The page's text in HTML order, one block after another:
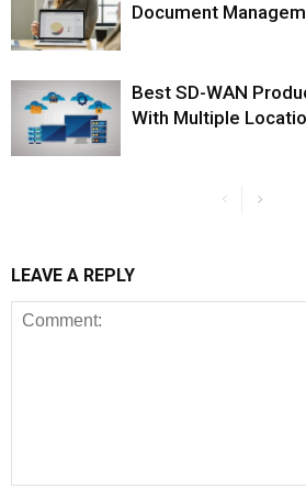
Document
Best SD-WAN
With Multiple
LEAVE A REPLY